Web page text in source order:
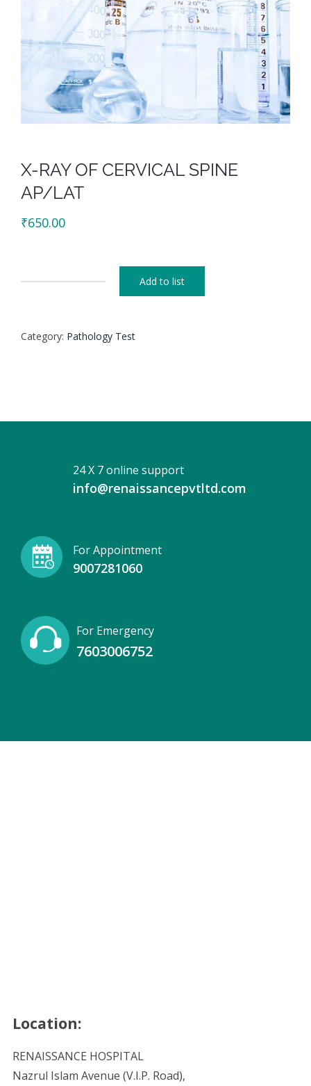
X-RAY OF CERVICAL SPINE
AP/LAT
₹650.00
CERVICAL
Add to list
Category: Pathology Test
24 X 7 online support
info@renaissancepvtltd.com
For Appointment
9007281060
For Emergency
7603006752
Location:
RENAISSANCE HOSPITAL
Nazrul Islam Avenue (V.I.P. Road),